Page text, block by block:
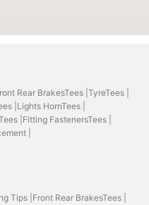
Rear BrakesTees | TyreTees |
| Lights HornTees |
| Fitting FastenersTees |
|
Tips | Front Rear BrakesTees |